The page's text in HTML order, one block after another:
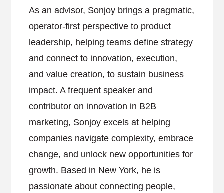
As an advisor, Sonjoy brings a pragmatic,
operator-first perspective to product
leadership, helping teams define strategy
and connect to innovation, execution,
and value creation, to sustain business
impact. A frequent speaker and
contributor on innovation in B2B
marketing, Sonjoy excels at helping
companies navigate complexity, embrace
change, and unlock new opportunities for
growth. Based in New York, he is
passionate about connecting people,